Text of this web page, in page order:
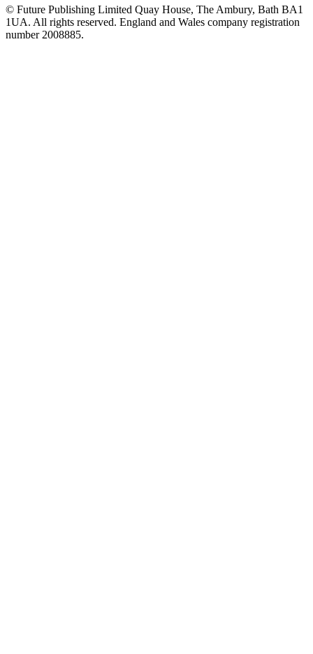
© Future Publishing Limited Quay House, The Ambury, Bath BA1
1UA. All rights reserved. England and Wales company registration
number 2008885.